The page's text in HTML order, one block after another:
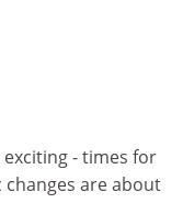
- times for
are about